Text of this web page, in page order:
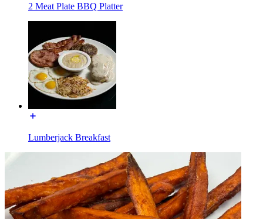
2 Meat Plate BBQ Platter
Lumberjack Breakfast